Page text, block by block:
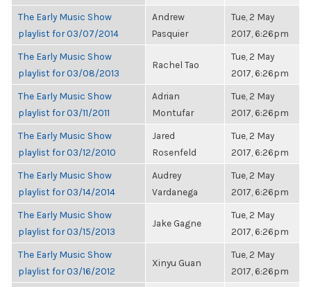
The Early Music Show
playlist for 03/07/2014
Andrew
Pasquier
Tue, 2 May
2017, 6:26pm
The Early Music Show
playlist for 03/08/2013
Rachel Tao
Tue, 2 May
2017, 6:26pm
The Early Music Show
playlist for 03/11/2011
Adrian
Montufar
Tue, 2 May
2017, 6:26pm
The Early Music Show
playlist for 03/12/2010
Jared
Rosenfeld
Tue, 2 May
2017, 6:26pm
The Early Music Show
playlist for 03/14/2014
Audrey
Vardanega
Tue, 2 May
2017, 6:26pm
The Early Music Show
playlist for 03/15/2013
Jake Gagne
Tue, 2 May
2017, 6:26pm
The Early Music Show
playlist for 03/16/2012
Xinyu Guan
Tue, 2 May
2017, 6:26pm